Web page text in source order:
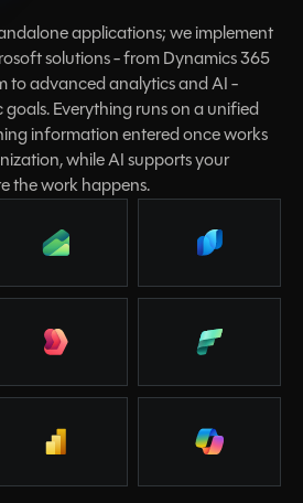
applications; we implement
solutions - from Dynamics 365
to advanced analytics and AI -
Everything runs on a unified
information entered once works
while AI supports your
the work happens.